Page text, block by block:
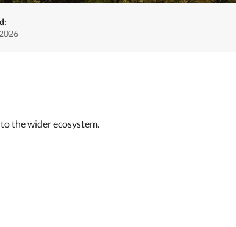
the wider ecosystem.